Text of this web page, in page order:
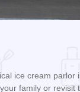
ice cream parlor
family or revisit